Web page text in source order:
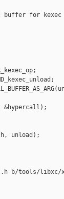
buffer for
&hypercall);
unload);
b/tools/libxc/